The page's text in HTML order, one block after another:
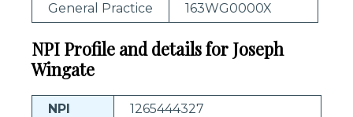
General Practice
163WG0000X
NPI Profile and details for Joseph
Wingate
NPI
1265444327